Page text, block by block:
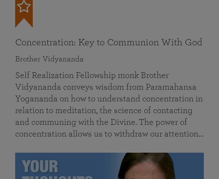
Concentration: Key to Communion With God
Brother Vidyananda
Self Realization Fellowship monk Brother
Vidyananda conveys wisdom from Paramahansa
Yogananda on how to understand concentration in
relation to meditation, the science of contacting
and communing with the Divine. The power of
concentration allows us to withdraw our attention…